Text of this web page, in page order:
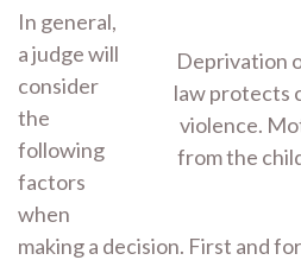
Deprivation
law protects
violence.
from the
In general,
a judge will
consider
the
following
factors
when
making a decision. First and